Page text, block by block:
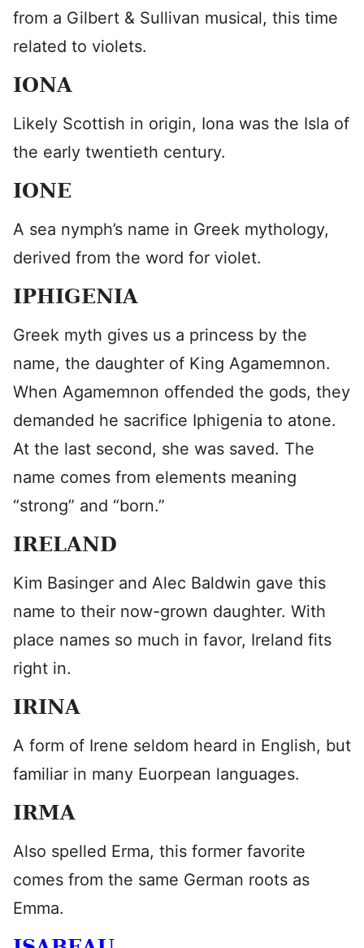
from a Gilbert & Sullivan musical, this time
related to violets.
IONA
Likely Scottish in origin, Iona was the Isla of
the early twentieth century.
IONE
A sea nymph’s name in Greek mythology,
derived from the word for violet.
IPHIGENIA
Greek myth gives us a princess by the
name, the daughter of King Agamemnon.
When Agamemnon offended the gods, they
demanded he sacrifice Iphigenia to atone.
At the last second, she was saved. The
name comes from elements meaning
“strong” and “born.”
IRELAND
Kim Basinger and Alec Baldwin gave this
name to their now-grown daughter. With
place names so much in favor, Ireland fits
right in.
IRINA
A form of Irene seldom heard in English, but
familiar in many Euorpean languages.
IRMA
Also spelled Erma, this former favorite
comes from the same German roots as
Emma.